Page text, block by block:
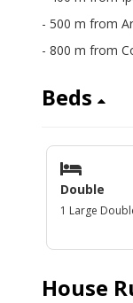
- 500 m from
- 800 m from
Beds
Double
1 Large
House